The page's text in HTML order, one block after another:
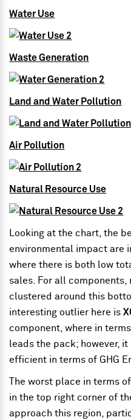
Water Use
Waste Generation
Land and Water Pollution
Air Pollution
Natural Resource Use
Looking at the chart, the
environmental impact are
where there is both low
sales. For all
clustered around this
interesting outlier here is
component, where in
leads the pack; however,
efficient in terms of GHG
The worst place in terms
in the top right corner of
approach this region,